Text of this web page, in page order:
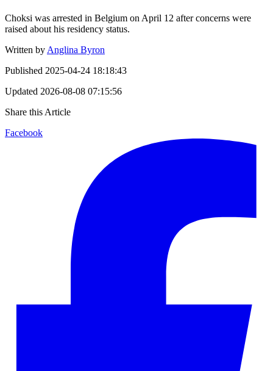
Choksi was arrested in Belgium on April 12 after concerns were
raised about his residency status.
Written by Anglina Byron
Published 2025-04-24 18:18:43
Updated 2026-08-08 07:15:56
Share this Article
Facebook